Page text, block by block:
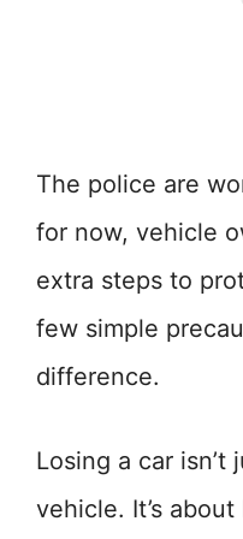
The police are
for now, vehicle
extra steps to
few simple
difference.
Losing a car isn’t
vehicle. It’s